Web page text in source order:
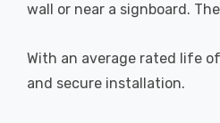
wall or near a signboard.
With an average rated life
and secure installation.